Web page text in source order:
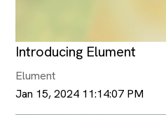
Introducing Elument
Elument
Jan 15, 2024 11:14:07 PM